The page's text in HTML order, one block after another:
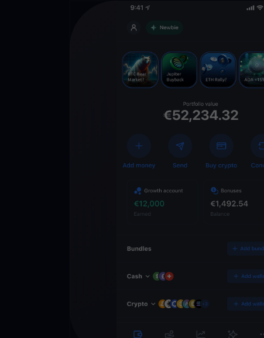
Crypto
Unlock the future of
Trade, invest, and